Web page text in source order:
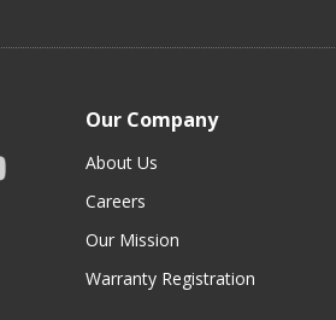
Our Company
About Us
Careers
Our Mission
Warranty Registration